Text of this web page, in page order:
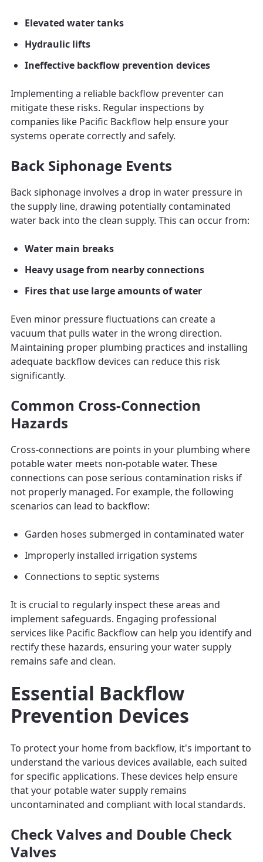
Elevated water tanks
Hydraulic lifts
Ineffective backflow prevention devices
Implementing a reliable backflow preventer can
mitigate these risks. Regular inspections by
companies like Pacific Backflow help ensure your
systems operate correctly and safely.
Back Siphonage Events
Back siphonage involves a drop in water pressure in
the supply line, drawing potentially contaminated
water back into the clean supply. This can occur from:
Water main breaks
Heavy usage from nearby connections
Fires that use large amounts of water
Even minor pressure fluctuations can create a
vacuum that pulls water in the wrong direction.
Maintaining proper plumbing practices and installing
adequate backflow devices can reduce this risk
significantly.
Common Cross-Connection
Hazards
Cross-connections are points in your plumbing where
potable water meets non-potable water. These
connections can pose serious contamination risks if
not properly managed. For example, the following
scenarios can lead to backflow:
Garden hoses submerged in contaminated water
Improperly installed irrigation systems
Connections to septic systems
It is crucial to regularly inspect these areas and
implement safeguards. Engaging professional
services like Pacific Backflow can help you identify and
rectify these hazards, ensuring your water supply
remains safe and clean.
Essential Backflow
Prevention Devices
To protect your home from backflow, it's important to
understand the various devices available, each suited
for specific applications. These devices help ensure
that your potable water supply remains
uncontaminated and compliant with local standards.
Check Valves and Double Check
Valves